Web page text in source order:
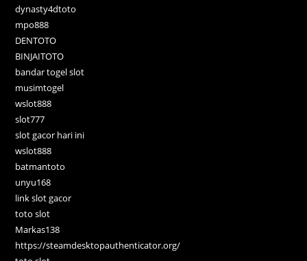
dynasty4dtoto
mpo888
DENTOTO
BINJAITOTO
bandar togel slot
musimtogel
wslot888
slot777
slot gacor hari ini
wslot888
batmantoto
unyu168
link slot gacor
toto slot
Markas138
https://steamdesktopauthenticator.org/